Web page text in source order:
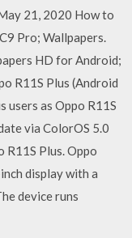
21, 2020 How to
Pro; Wallpapers.
HD for Android;
R11S Plus (Android
users as Oppo R11S
via ColorOS 5.0
R11S Plus. Oppo
display with a
device runs